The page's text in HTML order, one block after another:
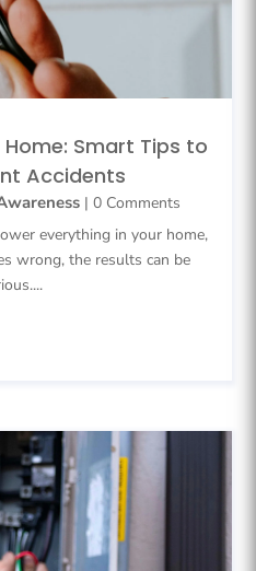
Smart Tips to
Accidents
| 0 Comments
everything in your home,
wrong, the results can be